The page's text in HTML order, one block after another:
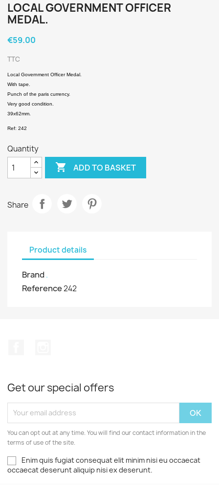
LOCAL GOVERNMENT OFFICER
MEDAL.
€59.00
TTC
Local Government Officer Medal.
With tape.
Punch of the paris currency.
Very good condition.
39x62mm.
Ref: 242
Quantity
 ADD TO BASKET
Share
Product details
Brand .
Reference242
Get our special offers
You can opt out at any time. You will find our contact information in the
terms of use of the site.
Enim quis fugiat consequat elit minim nisi eu occaecat
occaecat deserunt aliquip nisi ex deserunt.